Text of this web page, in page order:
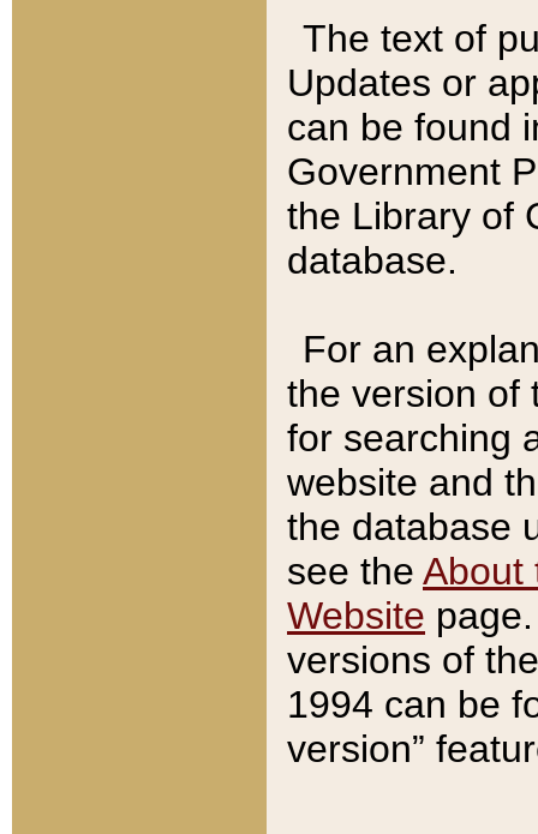
The text of
Updates or
can be found
Government
the Library of
database.
For an
the version of
for searching
website and
the database
see the About
Website
versions of
1994 can be
version”